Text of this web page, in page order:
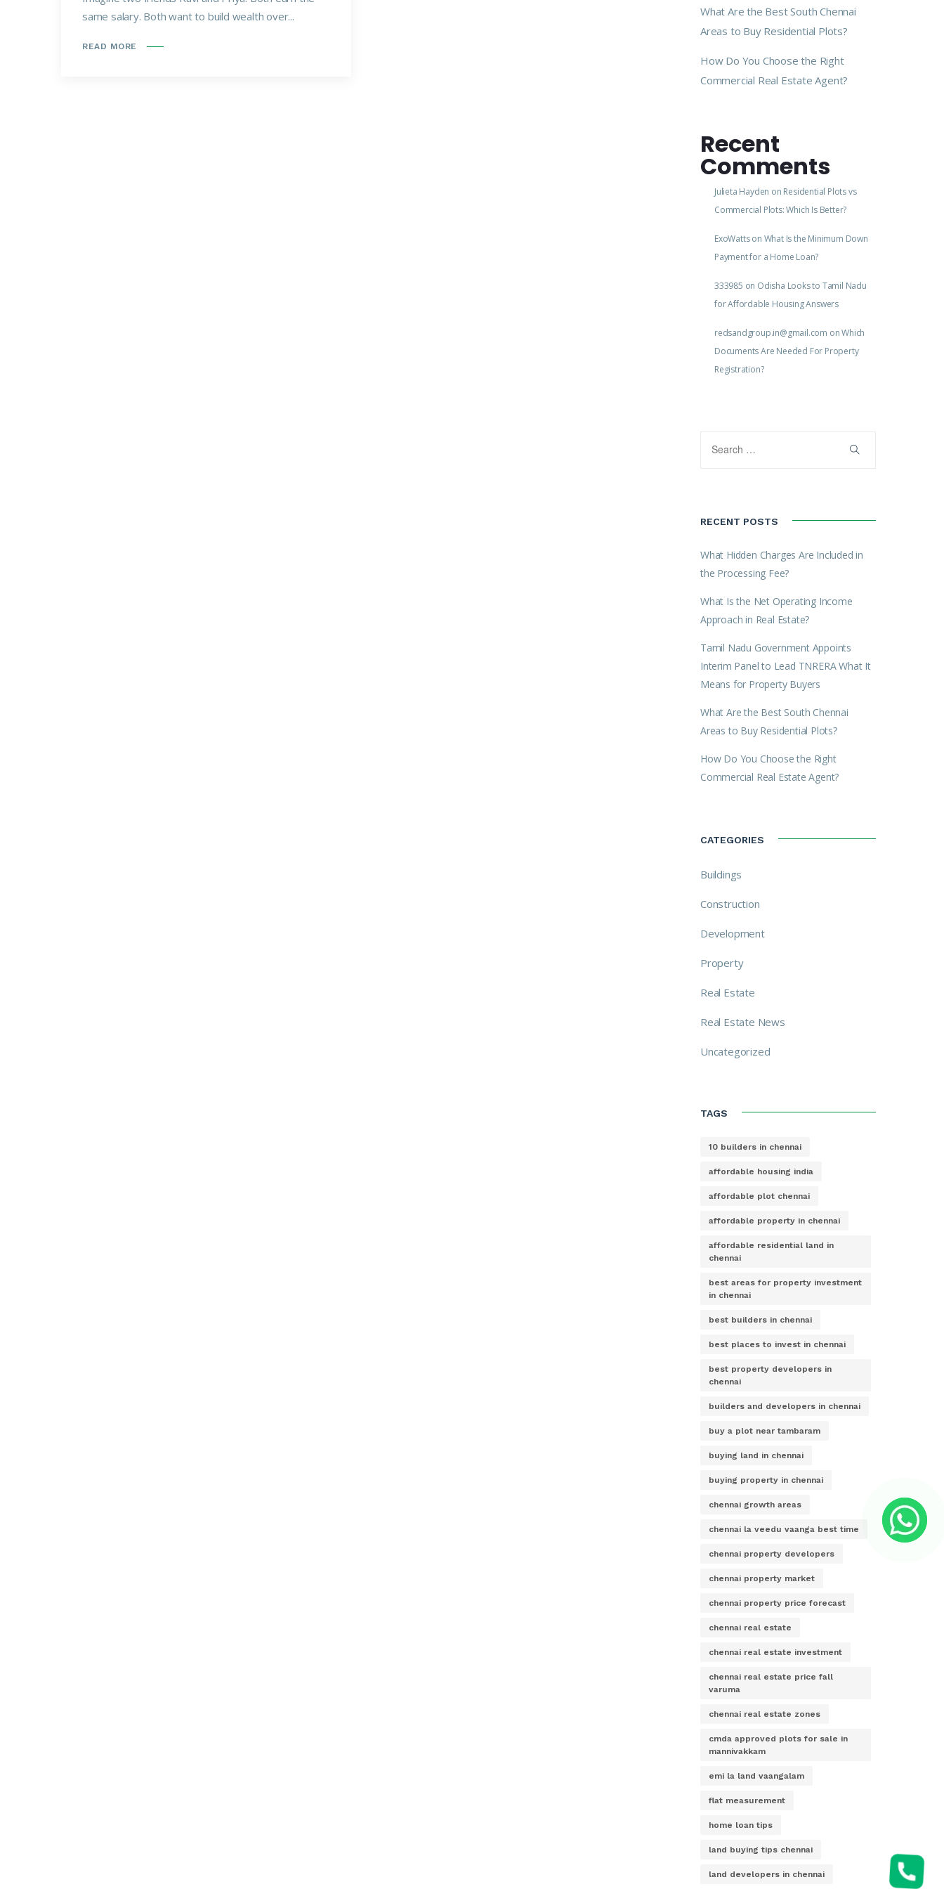
same salary. Both want to build wealth over...
READ MORE
What Are the Best South Chennai
Areas to Buy Residential Plots?
How Do You Choose the Right
Commercial Real Estate Agent?
Recent
Comments
Julieta Hayden on Residential Plots vs
Commercial Plots: Which Is Better?
ExoWattson What Is the Minimum Down
Payment for a Home Loan?
333985 on Odisha Looks to Tamil Nadu
for Affordable Housing Answers
redsandgroup.in@gmail.com onWhich
Documents Are Needed For Property
Registration?
RECENT POSTS
What Hidden Charges Are Included in
the Processing Fee?
What Is the Net Operating Income
Approach in Real Estate?
Tamil Nadu Government Appoints
Interim Panel to Lead TNRERA What It
Means for Property Buyers
What Are the Best South Chennai
Areas to Buy Residential Plots?
How Do You Choose the Right
Commercial Real Estate Agent?
CATEGORIES
Buildings
Construction
Development
Property
Real Estate
Real Estate News
Uncategorized
TAGS
10 builders in chennai
affordable housing india
affordable plot chennai
affordable property in chennai
affordable residential land in
chennai
best areas for property investment
in chennai
best builders in chennai
best places to invest in chennai
best property developers in
chennai
builders and developers in chennai
buy a plot near tambaram
buying land in chennai
buying property in chennai
chennai growth areas
chennai la veedu vaanga best time
chennai property developers
chennai property market
chennai property price forecast
chennai real estate
chennai real estate investment
chennai real estate price fall
varuma
chennai real estate zones
cmda approved plots for sale in
mannivakkam
emi la land vaangalam
flat measurement
home loan tips
land buying tips chennai
land developers in chennai